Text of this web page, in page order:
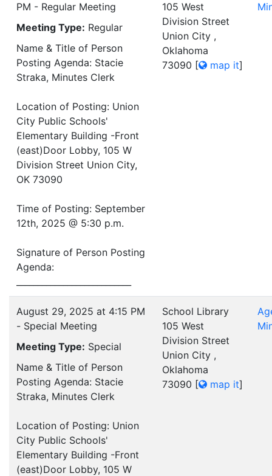
PM - Regular Meeting
Meeting Type: Regular
Name & Title of Person
Posting Agenda: Stacie
Straka, Minutes Clerk
Location of Posting: Union
City Public Schools'
Elementary Building -Front
(east)Door Lobby, 105 W
Division Street Union City,
OK 73090
Time of Posting: September
12th, 2025 @ 5:30 p.m.
Signature of Person Posting
Agenda:
105 West
Division Street
Union City ,
Oklahoma
73090 [ map it]
August 29, 2025 at 4:15 PM
- Special Meeting
Meeting Type: Special
Name & Title of Person
Posting Agenda: Stacie
Straka, Minutes Clerk
Location of Posting: Union
City Public Schools'
Elementary Building -Front
(east)Door Lobby, 105 W
School Library
105 West
Division Street
Union City ,
Oklahoma
73090 [ map it]